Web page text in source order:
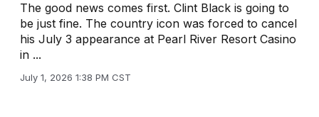
The good news comes first. Clint Black is going to
be just fine. The country icon was forced to cancel
his July 3 appearance at Pearl River Resort Casino
in ...
July 1, 2026 1:38 PM CST